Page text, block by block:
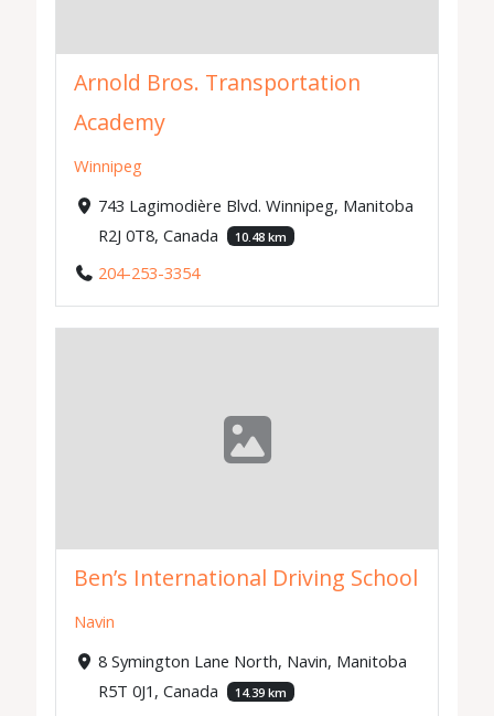
Arnold Bros. Transportation
Academy
Winnipeg
743 Lagimodière Blvd. Winnipeg, Manitoba
R2J 0T8, Canada
10.48 km
204-253-3354
Ben’s International Driving School
Navin
8 Symington Lane North, Navin, Manitoba
R5T 0J1, Canada
14.39 km